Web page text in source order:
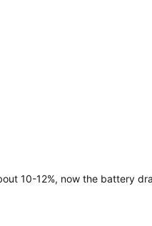
10-12%, now the battery